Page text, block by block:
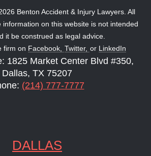
Benton Accident & Injury Lawyers. All
information on this website is not intended
it be construed as legal advice.
firm on Facebook, Twitter, or LinkedIn
1825 Market Center Blvd #350,
Dallas, TX 75207
(214) 777-7777
DALLAS